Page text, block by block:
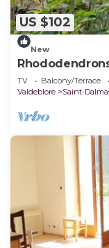
US $102
New
TV Balcony/Terrace
Valdeblore
Saint-